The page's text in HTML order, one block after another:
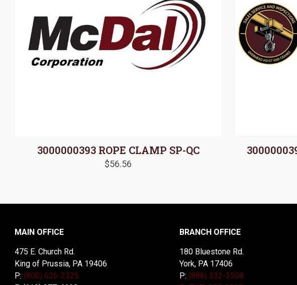
3000000393 ROPE CLAMP SP-QC
$56.56
MAIN OFFICE
475 E. Church Rd.
King of Prussia, PA 19406
P: (800) 626-2325
BRANCH OFFICE
180 Bluestone Rd.
York, PA 17406
P: (888) 332-3508